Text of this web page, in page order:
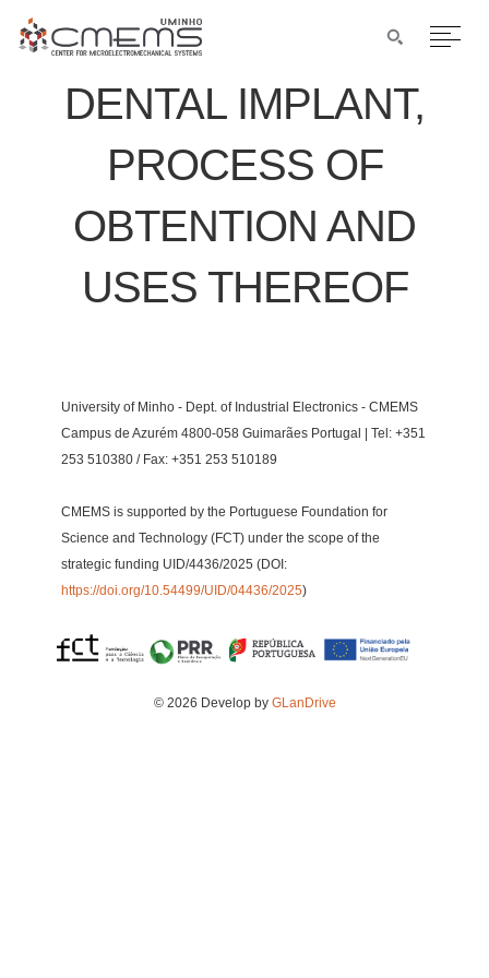
DENTAL IMPLANT,
PROCESS OF
OBTENTION AND
USES THEREOF
University of Minho - Dept. of Industrial Electronics - CMEMS
Campus de Azurém 4800-058 Guimarães Portugal | Tel: +351
253 510380 / Fax: +351 253 510189
CMEMS is supported by the Portuguese Foundation for
Science and Technology (FCT) under the scope of the
strategic funding UID/4436/2025 (DOI:
https://doi.org/10.54499/UID/04436/2025)
© 2026 Develop by GLanDrive